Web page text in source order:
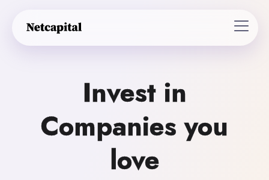
Invest in
Companies you
love